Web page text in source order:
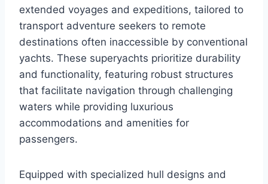
extended voyages and expeditions, tailored to
transport adventure seekers to remote
destinations often inaccessible by conventional
yachts. These superyachts prioritize durability
and functionality, featuring robust structures
that facilitate navigation through challenging
waters while providing luxurious
accommodations and amenities for
passengers.
Equipped with specialized hull designs and